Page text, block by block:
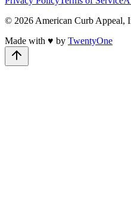
© 2026 American Curb Appeal,
Made with ♥ by TwentyOne